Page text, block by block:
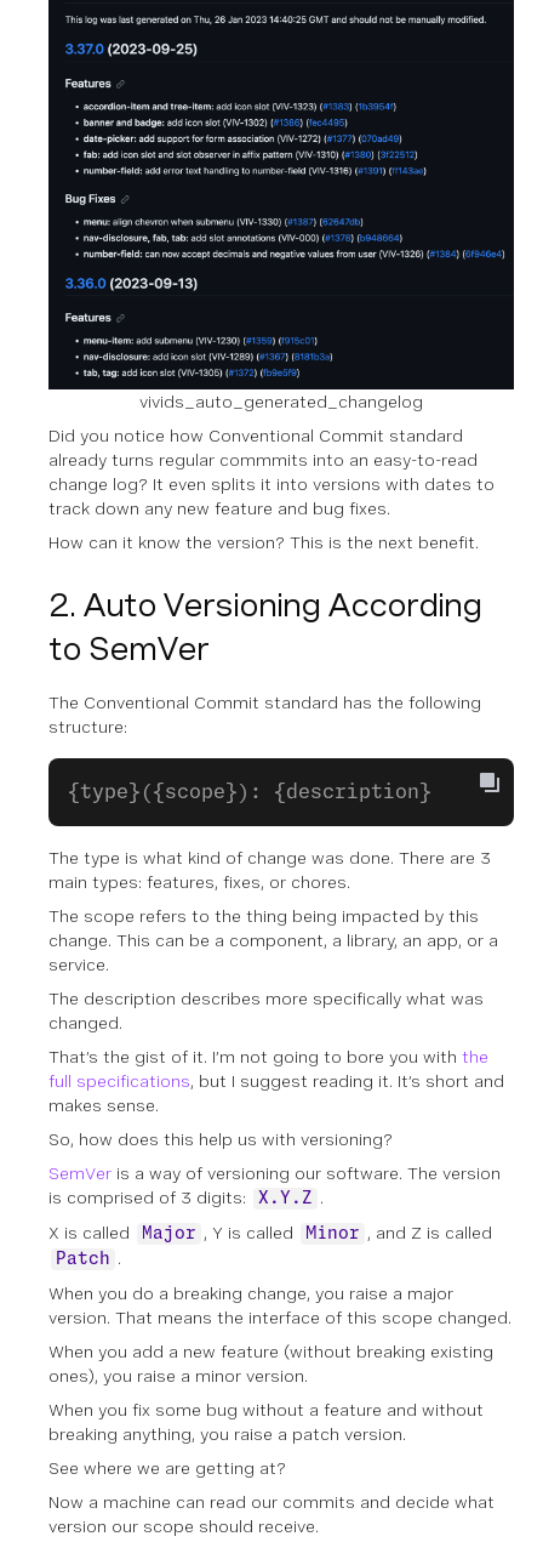
vivids_auto_generated_changelog
Did you notice how Conventional Commit standard
already turns regular commmits into an easy-to-read
change log? It even splits it into versions with dates to
track down any new feature and bug fixes.
How can it know the version? This is the next benefit.
2. Auto Versioning According
to SemVer
The Conventional Commit standard has the following
structure:
{type}({scope}): {description}
The type is what kind of change was done. There are 3
main types: features, fixes, or chores.
The scope refers to the thing being impacted by this
change. This can be a component, a library, an app, or a
service.
The description describes more specifically what was
changed.
That’s the gist of it. I’m not going to bore you with the
full specifications, but I suggest reading it. It’s short and
makes sense.
So, how does this help us with versioning?
SemVer is a way of versioning our software. The version
is comprised of 3 digits:
X.Y.Z .
X is called
Major , Y is called Minor , and Z is called
Patch .
When you do a breaking change, you raise a major
version. That means the interface of this scope changed.
When you add a new feature (without breaking existing
ones), you raise a minor version.
When you fix some bug without a feature and without
breaking anything, you raise a patch version.
See where we are getting at?
Now a machine can read our commits and decide what
version our scope should receive.